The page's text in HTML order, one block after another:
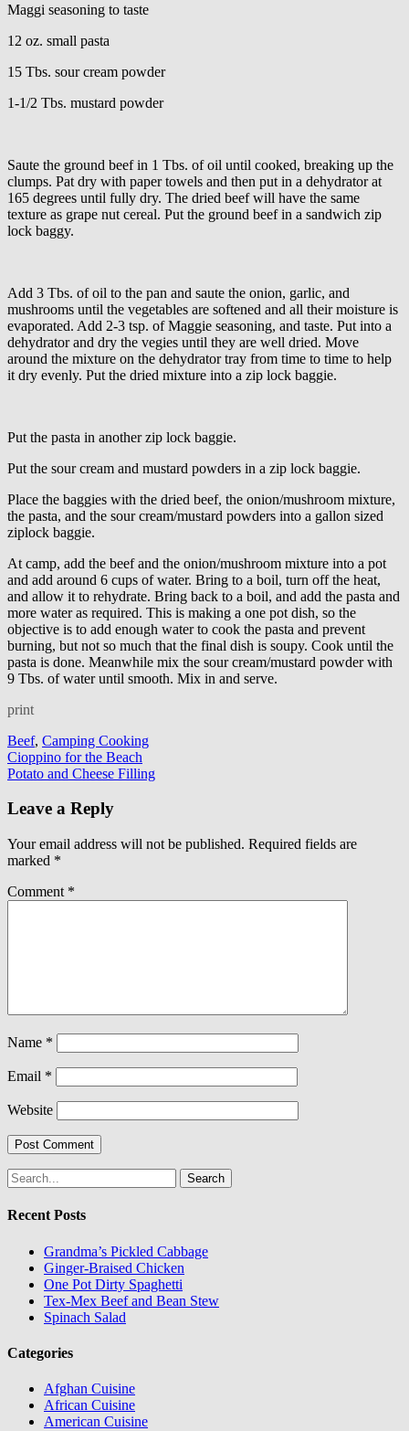
Maggi seasoning to taste
12 oz. small pasta
15 Tbs. sour cream powder
1-1/2 Tbs. mustard powder
Saute the ground beef in 1 Tbs. of oil until cooked, breaking up the
clumps. Pat dry with paper towels and then put in a dehydrator at
165 degrees until fully dry. The dried beef will have the same
texture as grape nut cereal. Put the ground beef in a sandwich zip
lock baggy.
Add 3 Tbs. of oil to the pan and saute the onion, garlic, and
mushrooms until the vegetables are softened and all their moisture is
evaporated. Add 2-3 tsp. of Maggie seasoning, and taste. Put into a
dehydrator and dry the vegies until they are well dried. Move
around the mixture on the dehydrator tray from time to time to help
it dry evenly. Put the dried mixture into a zip lock baggie.
Put the pasta in another zip lock baggie.
Put the sour cream and mustard powders in a zip lock baggie.
Place the baggies with the dried beef, the onion/mushroom mixture,
the pasta, and the sour cream/mustard powders into a gallon sized
ziplock baggie.
At camp, add the beef and the onion/mushroom mixture into a pot
and add around 6 cups of water. Bring to a boil, turn off the heat,
and allow it to rehydrate. Bring back to a boil, and add the pasta and
more water as required. This is making a one pot dish, so the
objective is to add enough water to cook the pasta and prevent
burning, but not so much that the final dish is soupy. Cook until the
pasta is done. Meanwhile mix the sour cream/mustard powder with
9 Tbs. of water until smooth. Mix in and serve.
print
Beef, Camping Cooking
Post
navigation
Cioppino for the Beach
Potato and Cheese Filling
Leave a Reply
Your email address will not be published. Required fields are
marked *
Comment *
Name *
Email *
Website
Search
for:
Recent Posts
Grandma’s Pickled Cabbage
Ginger-Braised Chicken
One Pot Dirty Spaghetti
Tex-Mex Beef and Bean Stew
Spinach Salad
Categories
Afghan Cuisine
African Cuisine
American Cuisine